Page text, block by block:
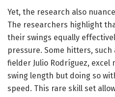
Yet, the research also
The researchers highlight
their swings equally
pressure. Some hitters,
fielder Julio Rodríguez,
swing length but doing so
speed. This rare skill set